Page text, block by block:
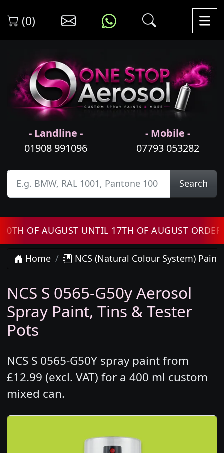
(0)
- Landline -
01908 991096
- Mobile -
07793 053282
Search
OF AUGUST UNTIL 17TH OF AUGUST ORDERS
Home NCS (Natural Colour System) Paint
NCS S 0565-G50y Aerosol
Spray Paint, Tins & Tester
Pots
NCS S 0565-G50Y spray paint from
£12.99 (excl. VAT) for a 400 ml custom
mixed can.